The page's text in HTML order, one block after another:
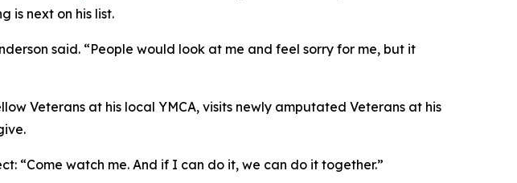
is next on his list.
said. “People would look at me and feel sorry for me, but it
Veterans at his local YMCA, visits newly amputated Veterans at his
“Come watch me. And if I can do it, we can do it together.”